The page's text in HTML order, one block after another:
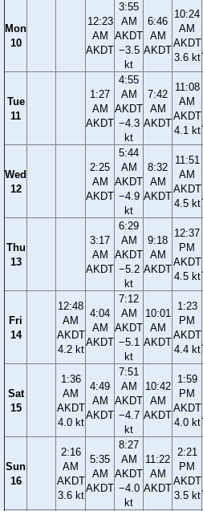
Mon
10
12:23
AM
AKDT
3:55
AM
AKDT
−3.5
kt
6:46
AM
AKDT
10:24
AM
AKDT
3.6 kt
Tue
11
1:27
AM
AKDT
4:55
AM
AKDT
−4.3
kt
7:42
AM
AKDT
11:08
AM
AKDT
4.1 kt
Wed
12
2:25
AM
AKDT
5:44
AM
AKDT
−4.9
kt
8:32
AM
AKDT
11:51
AM
AKDT
4.5 kt
Thu
13
3:17
AM
AKDT
6:29
AM
AKDT
−5.2
kt
9:18
AM
AKDT
12:37
PM
AKDT
4.5 kt
Fri
14
12:48
AM
AKDT
4.2 kt
4:04
AM
AKDT
7:12
AM
AKDT
−5.1
kt
10:01
AM
AKDT
1:23
PM
AKDT
4.4 kt
Sat
15
1:36
AM
AKDT
4.0 kt
4:49
AM
AKDT
7:51
AM
AKDT
−4.7
kt
10:42
AM
AKDT
1:59
PM
AKDT
4.0 kt
Sun
16
2:16
AM
AKDT
3.6 kt
5:35
AM
AKDT
8:27
AM
AKDT
−4.0
kt
11:22
AM
AKDT
2:21
PM
AKDT
3.5 kt